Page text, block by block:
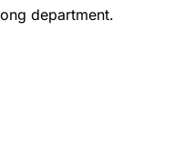
department.